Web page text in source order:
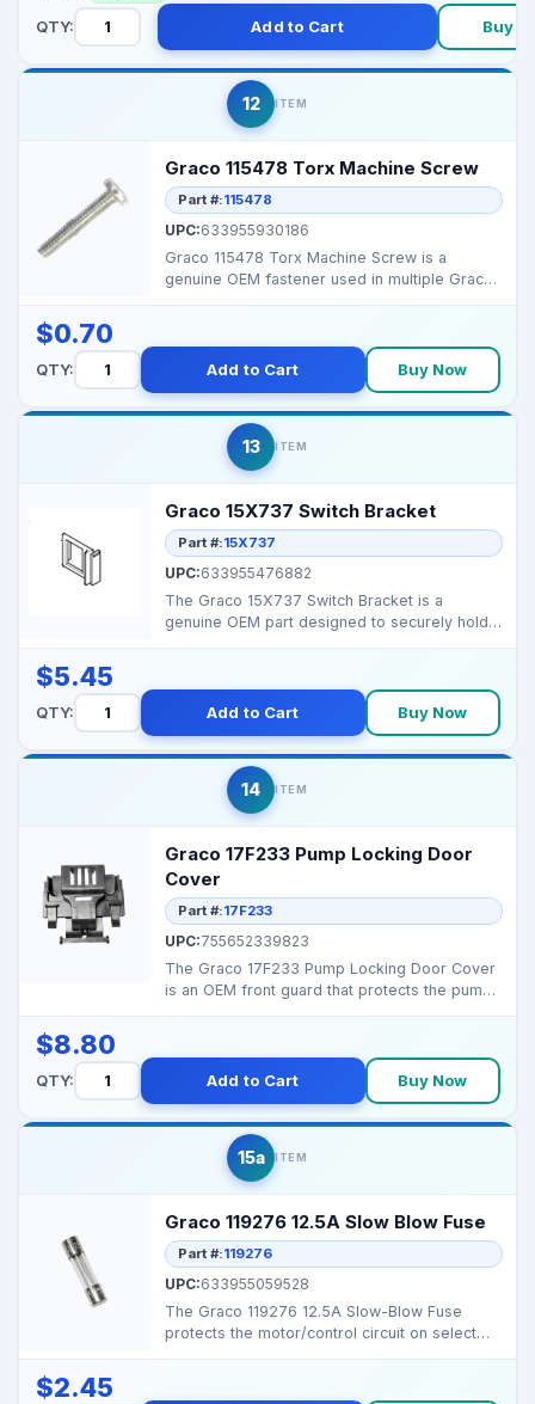
QTY: Add to Cart Buy
12 ITEM
Graco 115478 Torx Machine Screw
Part #:115478
UPC:633955930186
Graco 115478 Torx Machine Screw is a
genuine OEM fastener used in multiple Graco
$0.70
QTY: Add to Cart Buy Now
13 ITEM
Graco 15X737 Switch Bracket
Part #:15X737
UPC:633955476882
The Graco 15X737 Switch Bracket is a
genuine OEM part designed to securely hold
$5.45
QTY: Add to Cart Buy Now
14 ITEM
Graco 17F233 Pump Locking Door
Cover
Part #:17F233
UPC:755652339823
The Graco 17F233 Pump Locking Door Cover
is an OEM front guard that protects the pump
$8.80
QTY: Add to Cart Buy Now
15a ITEM
Graco 119276 12.5A Slow Blow Fuse
Part #:119276
UPC:633955059528
The Graco 119276 12.5A Slow-Blow Fuse
protects the motor/control circuit on select
$2.45